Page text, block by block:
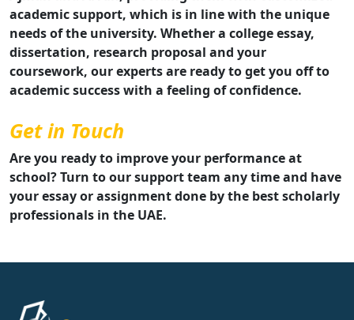
academic support, which is in line with the unique
needs of the university. Whether a college essay,
dissertation, research proposal and your
coursework, our experts are ready to get you off to
academic success with a feeling of confidence.
Get in Touch
Are you ready to improve your performance at
school? Turn to our support team any time and have
your essay or assignment done by the best scholarly
professionals in the UAE.